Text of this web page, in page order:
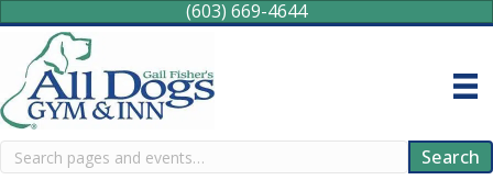
(603) 669-4644
Search Search